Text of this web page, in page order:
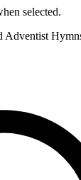
selected.
Adventist